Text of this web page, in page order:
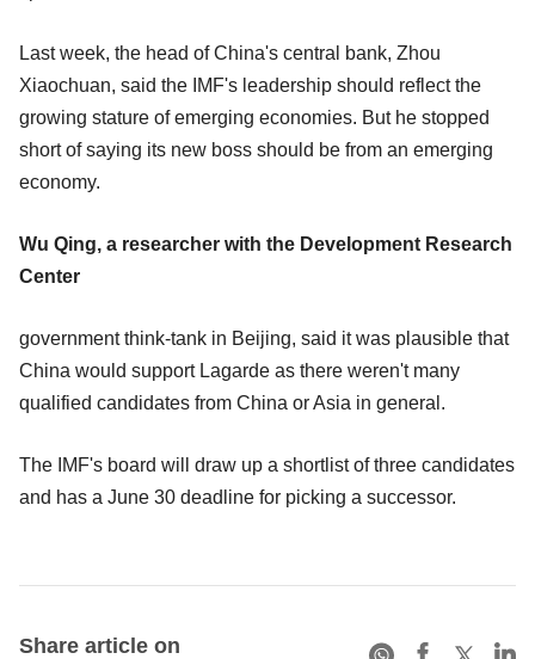
Last week, the head of China's central bank, Zhou
Xiaochuan, said the IMF's leadership should reflect the
growing stature of emerging economies. But he stopped
short of saying its new boss should be from an emerging
economy.
Wu Qing, a researcher with the Development Research
Center
government think-tank in Beijing, said it was plausible that
China would support Lagarde as there weren't many
qualified candidates from China or Asia in general.
The IMF's board will draw up a shortlist of three candidates
and has a June 30 deadline for picking a successor.
Share article on